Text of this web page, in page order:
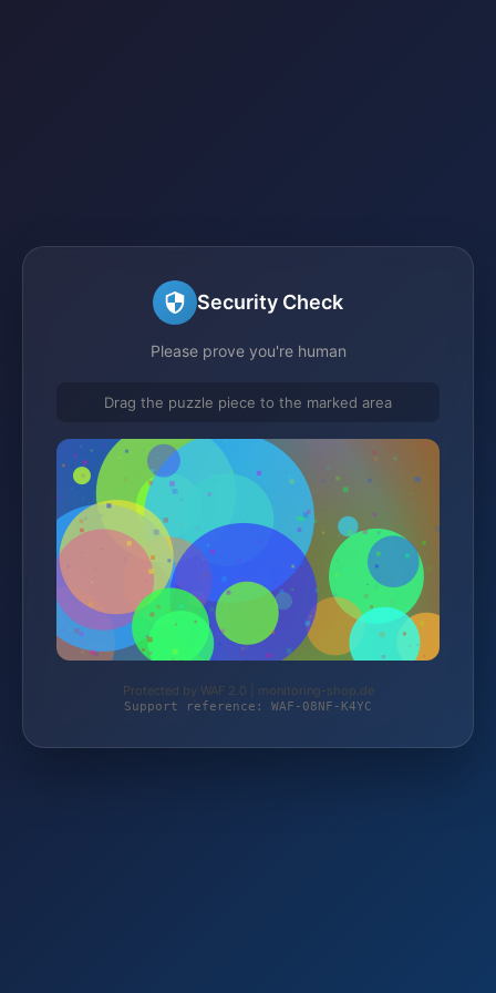
Security Check
Please prove you're human
Drag the puzzle piece to the marked area
Protected by WAF 2.0 | monitoring-shop.de
Support reference: WAF-08NF-K4YC